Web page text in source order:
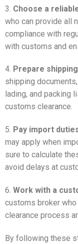
3. Choose a
who can provide all
compliance with
with customs and
4. Prepare
shipping
lading, and packing
customs clearance.
5. Pay import
may apply when
sure to calculate
avoid delays at
6. Work with a
customs broker
clearance process
By following these